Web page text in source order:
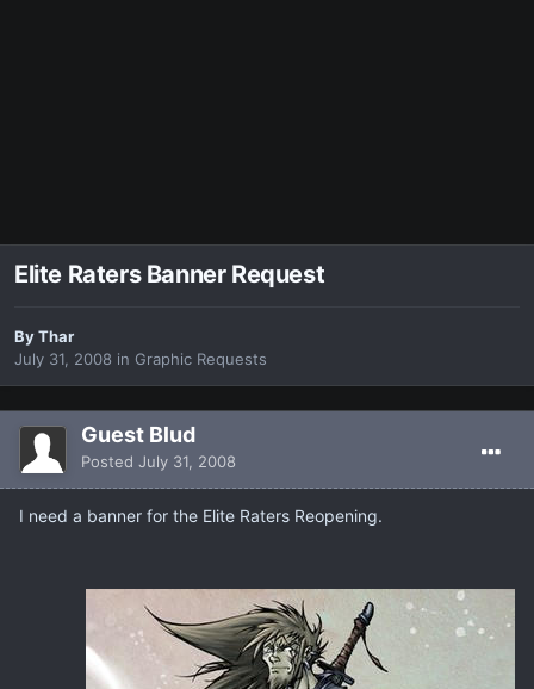
Elite Raters Banner Request
ByThar
July 31, 2008 in Graphic Requests
Guest Blud
Posted July 31, 2008
I need a banner for the Elite Raters Reopening.